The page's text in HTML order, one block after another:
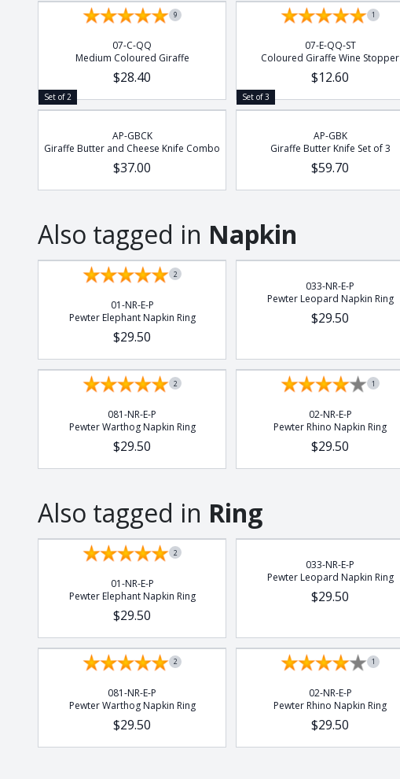
9
07-C-QQ
Medium Coloured Giraffe
$28.40
1
07-E-QQ-ST
Coloured Giraffe Wine Stopper
$12.60
Set of 2
AP-GBCK
Giraffe Butter and Cheese Knife Combo
$37.00
Set of 3
AP-GBK
Giraffe Butter Knife Set of 3
$59.70
Also tagged in Napkin
2
01-NR-E-P
Pewter Elephant Napkin Ring
$29.50
033-NR-E-P
Pewter Leopard Napkin Ring
$29.50
2
081-NR-E-P
Pewter Warthog Napkin Ring
$29.50
1
02-NR-E-P
Pewter Rhino Napkin Ring
$29.50
Also tagged in Ring
2
01-NR-E-P
Pewter Elephant Napkin Ring
$29.50
033-NR-E-P
Pewter Leopard Napkin Ring
$29.50
2
081-NR-E-P
Pewter Warthog Napkin Ring
$29.50
1
02-NR-E-P
Pewter Rhino Napkin Ring
$29.50